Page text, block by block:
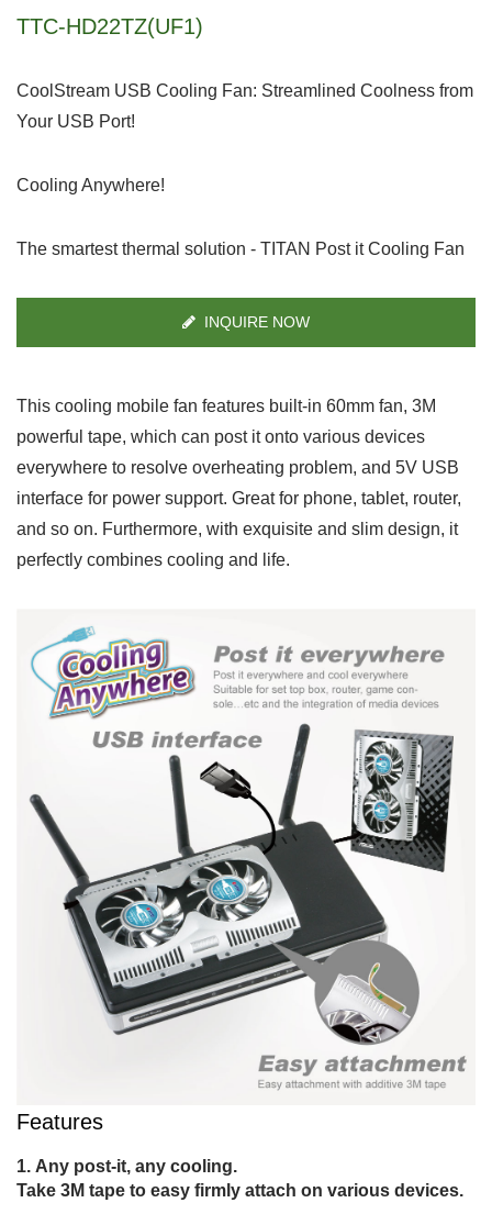
TTC-HD22TZ(UF1)
CoolStream USB Cooling Fan: Streamlined Coolness from
Your USB Port!
Cooling Anywhere!
The smartest thermal solution - TITAN Post it Cooling Fan
INQUIRE NOW
This cooling mobile fan features built-in 60mm fan, 3M
powerful tape, which can post it onto various devices
everywhere to resolve overheating problem, and 5V USB
interface for power support. Great for phone, tablet, router,
and so on. Furthermore, with exquisite and slim design, it
perfectly combines cooling and life.
Features
Any post-it, any cooling.
Take 3M tape to easy firmly attach on various devices.